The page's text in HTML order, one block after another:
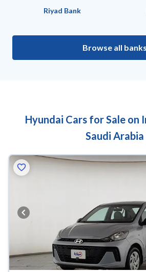
Riyad Bank
Browse all banks
Hyundai Cars for Sale on
Saudi Arabia